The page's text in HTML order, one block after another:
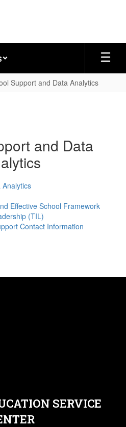
Support and Data Analytics
and Data
Effective School Framework
(TIL)
Contact Information
SERVICE